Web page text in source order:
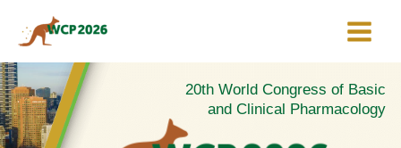
content
20th World Congress of Basic
and Clinical Pharmacology